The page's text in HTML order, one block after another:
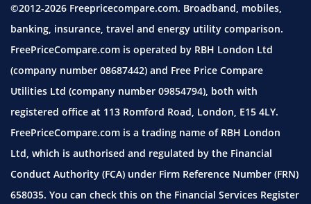
©2012-2026 Freepricecompare.com. Broadband, mobiles,
banking, insurance, travel and energy utility comparison.
FreePriceCompare.com is operated by RBH London Ltd
(company number 08687442) and Free Price Compare
Utilities Ltd (company number 09854794), both with
registered office at 113 Romford Road, London, E15 4LY.
FreePriceCompare.com is a trading name of RBH London
Ltd, which is authorised and regulated by the Financial
Conduct Authority (FCA) under Firm Reference Number (FRN)
658035. You can check this on the Financial Services Register